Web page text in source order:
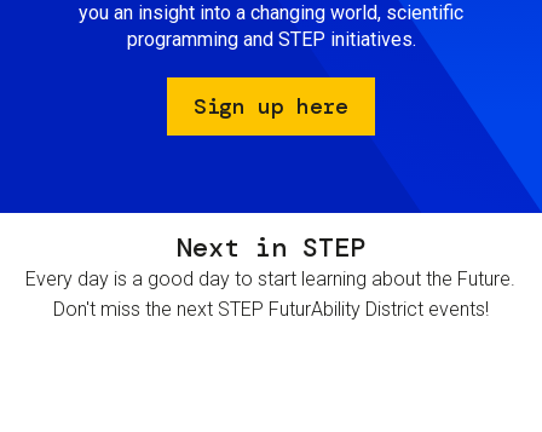
you an insight into a changing world, scientific
programming and STEP initiatives.
Sign up here
Next in STEP
Every day is a good day to start learning about the Future.
Don't miss the next STEP FuturAbility District events!